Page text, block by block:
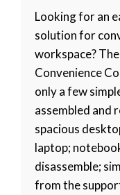
Looking for an
solution for
workspace?
Convenience
only a few
assembled and
spacious
laptop;
disassemble;
from the